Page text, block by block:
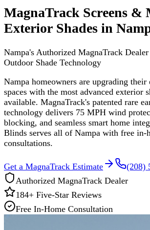
MagnaTrack Screens &
Exterior Shades in
Nampa's Authorized MagnaTrack
Outdoor Shade Technology
Nampa homeowners are upgrading
spaces with the most advanced exterior
available. MagnaTrack's patented rare
technology delivers 75 MPH wind
blocking, and seamless smart home
Blinds serves all of Nampa with free in-
consultations.
Get a MagnaTrack Estimate
(208)
Authorized MagnaTrack Dealer
184+ Five-Star Reviews
Free In-Home Consultation